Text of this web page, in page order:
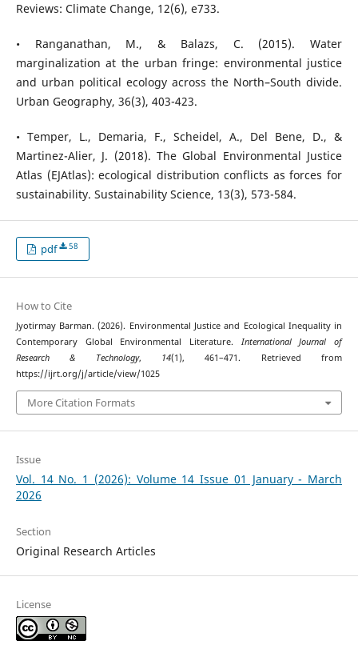
Reviews: Climate Change, 12(6), e733.
• Ranganathan, M., & Balazs, C. (2015). Water
marginalization at the urban fringe: environmental justice
and urban political ecology across the North–South divide.
Urban Geography, 36(3), 403-423.
• Temper, L., Demaria, F., Scheidel, A., Del Bene, D., &
Martinez-Alier, J. (2018). The Global Environmental Justice
Atlas (EJAtlas): ecological distribution conflicts as forces for
sustainability. Sustainability Science, 13(3), 573-584.
pdf 58
How to Cite
Jyotirmay Barman. (2026). Environmental Justice and Ecological Inequality in
Contemporary Global Environmental Literature. International Journal of
Research & Technology, 14(1), 461–471. Retrieved from
https://ijrt.org/j/article/view/1025
More Citation Formats
Issue
Vol. 14 No. 1 (2026): Volume 14 Issue 01 January - March
2026
Section
Original Research Articles
License